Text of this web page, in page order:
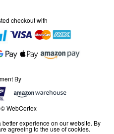
checkout with
By
WebCortex
experience on our website. By
agreeing to the use of cookies.